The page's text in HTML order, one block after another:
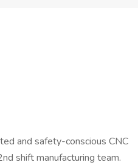
and safety-conscious CNC
shift manufacturing team.